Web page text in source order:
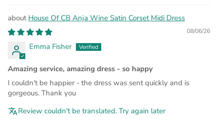
House Of CB Anja Wine Satin Corset Midi Dress
08/06/26
Emma Fisher
Amazing service, amazing dress - so happy
I couldn't be happier - the dress was sent quickly and is
gorgeous. Thank you
Review couldn't be translated. Try again later